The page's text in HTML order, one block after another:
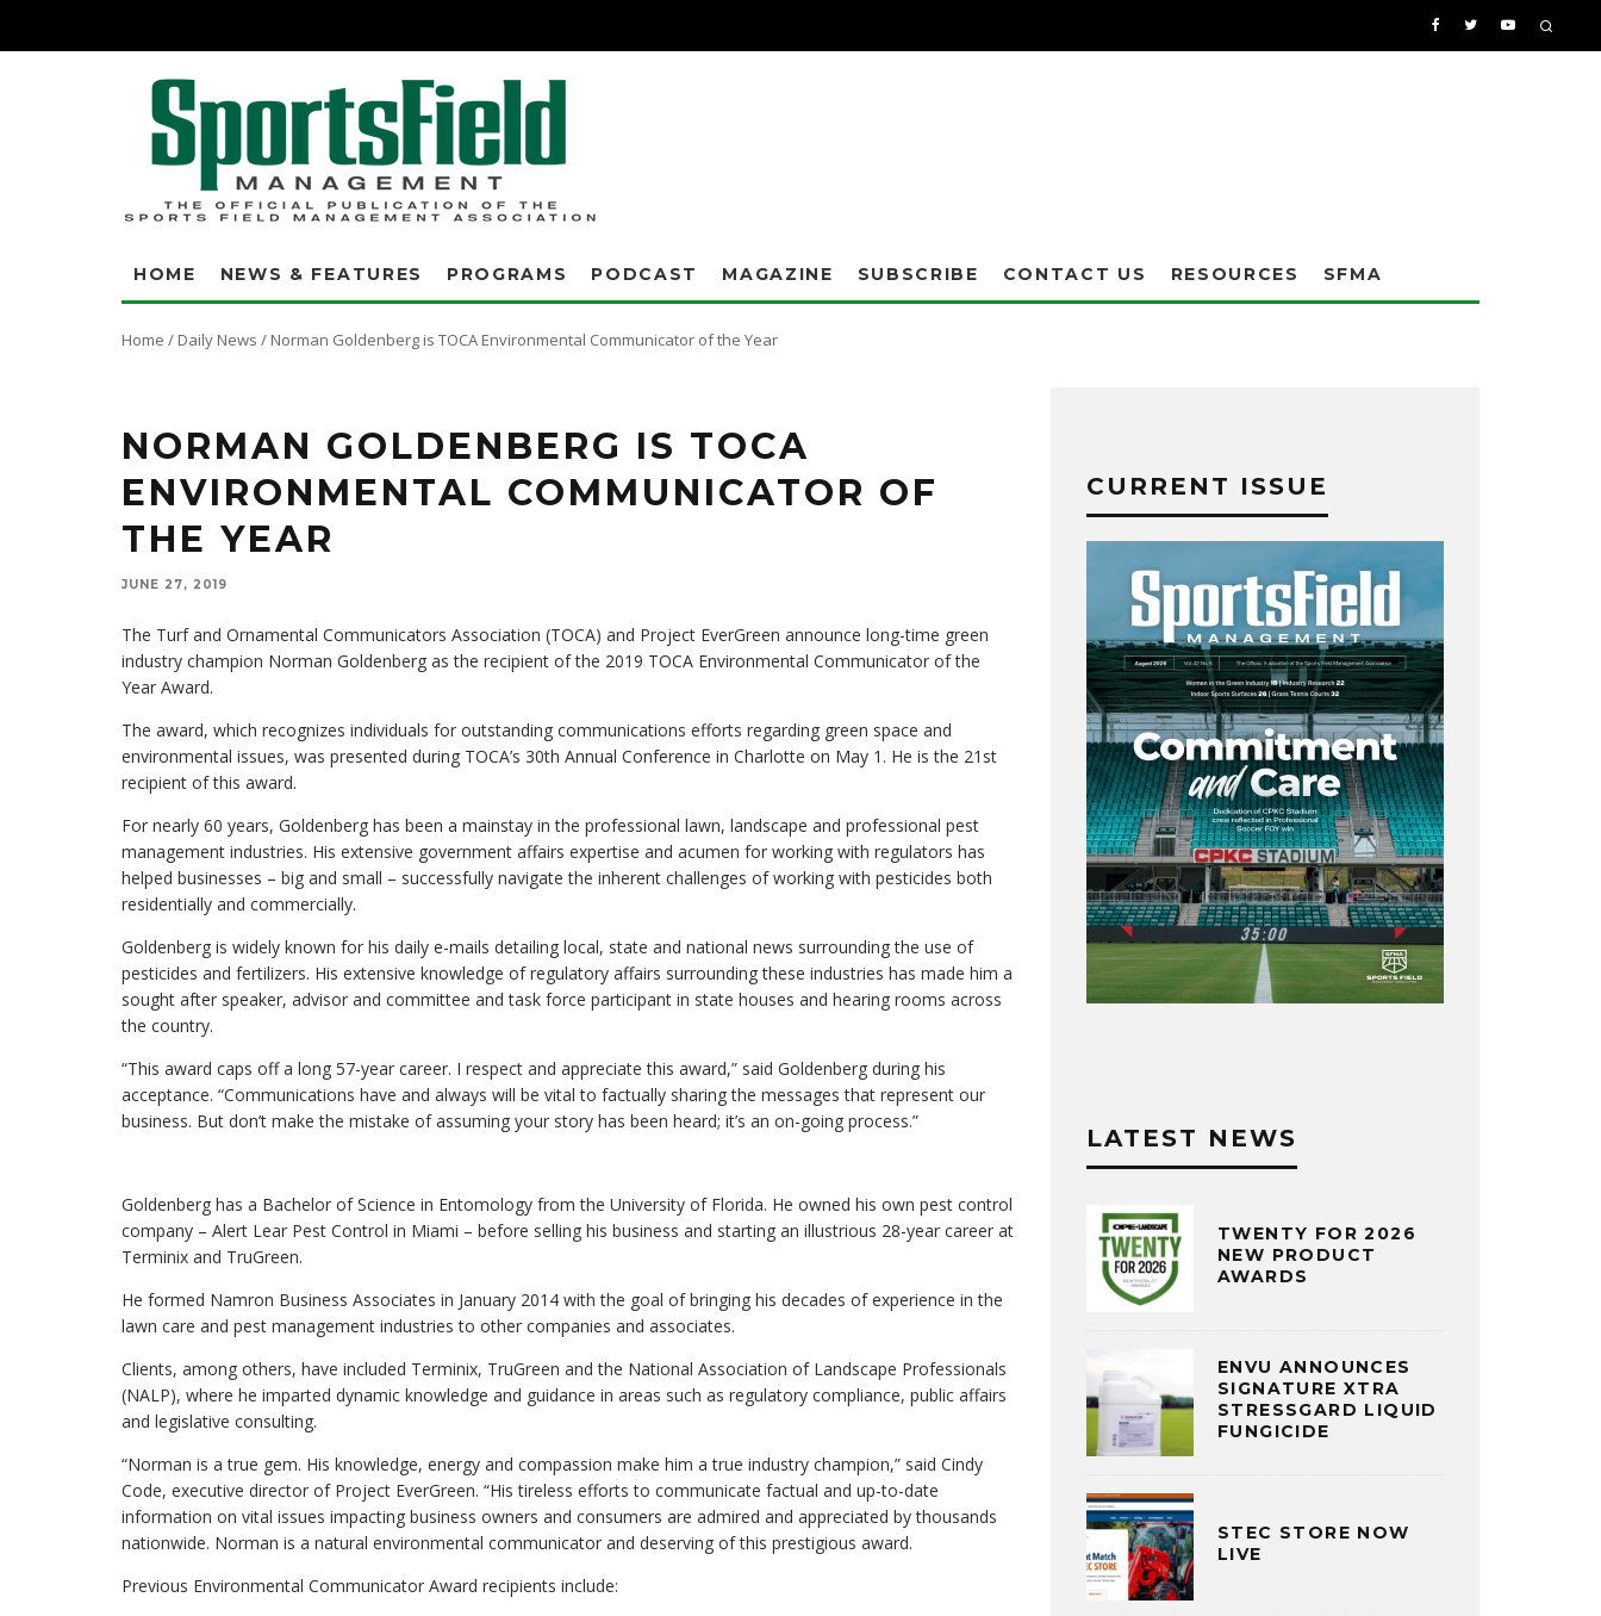
HOME NEWS & FEATURES PROGRAMS PODCAST MAGAZINE SUBSCRIBE CONTACT US RESOURCES SFMA
Home / Daily News / Norman Goldenberg is TOCA Environmental Communicator of the Year
NORMAN GOLDENBERG IS TOCA
ENVIRONMENTAL COMMUNICATOR OF
THE YEAR
JUNE 27, 2019
The Turf and Ornamental Communicators Association (TOCA) and Project EverGreen announce long-time green
industry champion Norman Goldenberg as the recipient of the 2019 TOCA Environmental Communicator of the
Year Award.
The award, which recognizes individuals for outstanding communications efforts regarding green space and
environmental issues, was presented during TOCA’s 30th Annual Conference in Charlotte on May 1. He is the 21st
recipient of this award.
For nearly 60 years, Goldenberg has been a mainstay in the professional lawn, landscape and professional pest
management industries. His extensive government affairs expertise and acumen for working with regulators has
helped businesses – big and small – successfully navigate the inherent challenges of working with pesticides both
residentially and commercially.
Goldenberg is widely known for his daily e-mails detailing local, state and national news surrounding the use of
pesticides and fertilizers. His extensive knowledge of regulatory affairs surrounding these industries has made him a
sought after speaker, advisor and committee and task force participant in state houses and hearing rooms across
the country.
“This award caps off a long 57-year career. I respect and appreciate this award,” said Goldenberg during his
acceptance. “Communications have and always will be vital to factually sharing the messages that represent our
business. But don’t make the mistake of assuming your story has been heard; it’s an on-going process.”
Goldenberg has a Bachelor of Science in Entomology from the University of Florida. He owned his own pest control
company – Alert Lear Pest Control in Miami – before selling his business and starting an illustrious 28-year career at
Terminix and TruGreen.
He formed Namron Business Associates in January 2014 with the goal of bringing his decades of experience in the
lawn care and pest management industries to other companies and associates.
Clients, among others, have included Terminix, TruGreen and the National Association of Landscape Professionals
(NALP), where he imparted dynamic knowledge and guidance in areas such as regulatory compliance, public affairs
and legislative consulting.
“Norman is a true gem. His knowledge, energy and compassion make him a true industry champion,” said Cindy
Code, executive director of Project EverGreen. “His tireless efforts to communicate factual and up-to-date
information on vital issues impacting business owners and consumers are admired and appreciated by thousands
nationwide. Norman is a natural environmental communicator and deserving of this prestigious award.
Previous Environmental Communicator Award recipients include:
CURRENT ISSUE
LATEST NEWS
TWENTY FOR 2026
NEW PRODUCT
AWARDS
ENVU ANNOUNCES
SIGNATURE XTRA
STRESSGARD LIQUID
FUNGICIDE
STEC STORE NOW
LIVE